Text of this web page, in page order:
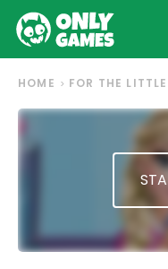
HOME FOR THE